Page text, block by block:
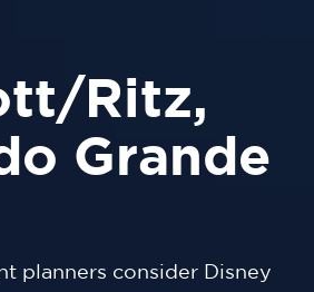
Ritz,
Grande
planners consider Disney